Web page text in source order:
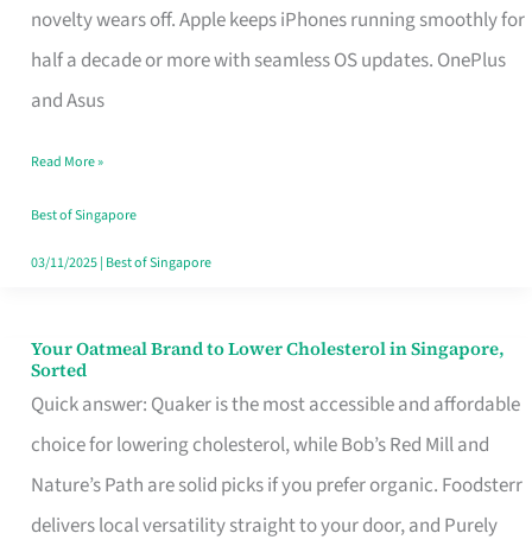
novelty wears off. Apple keeps iPhones running smoothly for
half a decade or more with seamless OS updates. OnePlus
and Asus
Term
Use
in
That
Won’t
Ghost
Read More »
Best of Singapore
03/11/2025| Best of Singapore
Your Oatmeal Brand to Lower Cholesterol in Singapore,
Sorted
Quick answer: Quaker is the most accessible and affordable
choice for lowering cholesterol, while Bob’s Red Mill and
Nature’s Path are solid picks if you prefer organic. Foodsterr
delivers local versatility straight to your door, and Purely
Your
Oatmeal
Brand
to
Lower